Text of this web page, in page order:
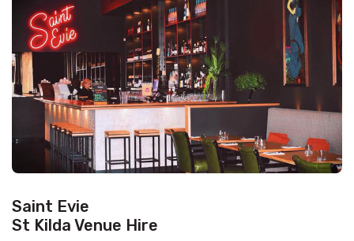
Saint Evie
St Kilda Venue Hire